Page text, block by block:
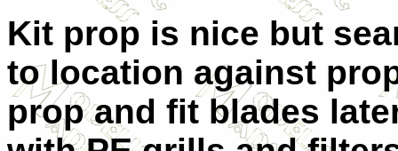
Kit prop is nice but
to location against
prop and fit blades